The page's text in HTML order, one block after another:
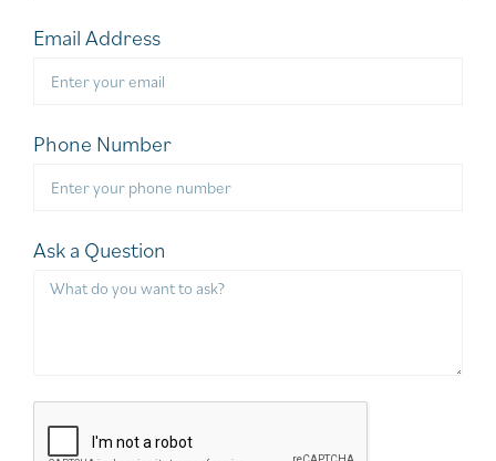
Email Address
Phone Number
Ask a Question